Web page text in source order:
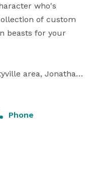
who's
of custom
beasts for your
area, Jonathan
ages 3+ with a
parties, from
Phone